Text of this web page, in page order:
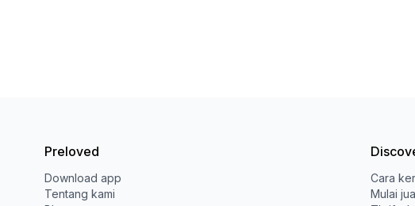
Preloved
Download app
Tentang kami
Cara
Mulai